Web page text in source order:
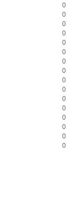
0
0
0
0
0
0
0
0
0
0
0
0
0
0
0
0